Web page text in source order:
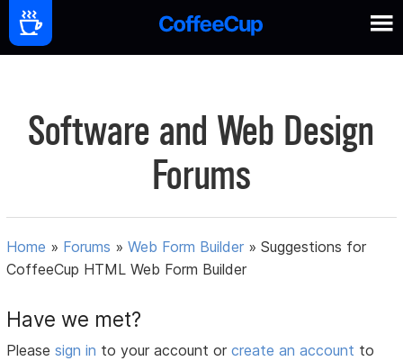
Software and Web Design
Forums
Home » Forums »Web Form Builder »Suggestions for
CoffeeCup HTML Web Form Builder
Have we met?
Pleasesign in to your account orcreate an account to